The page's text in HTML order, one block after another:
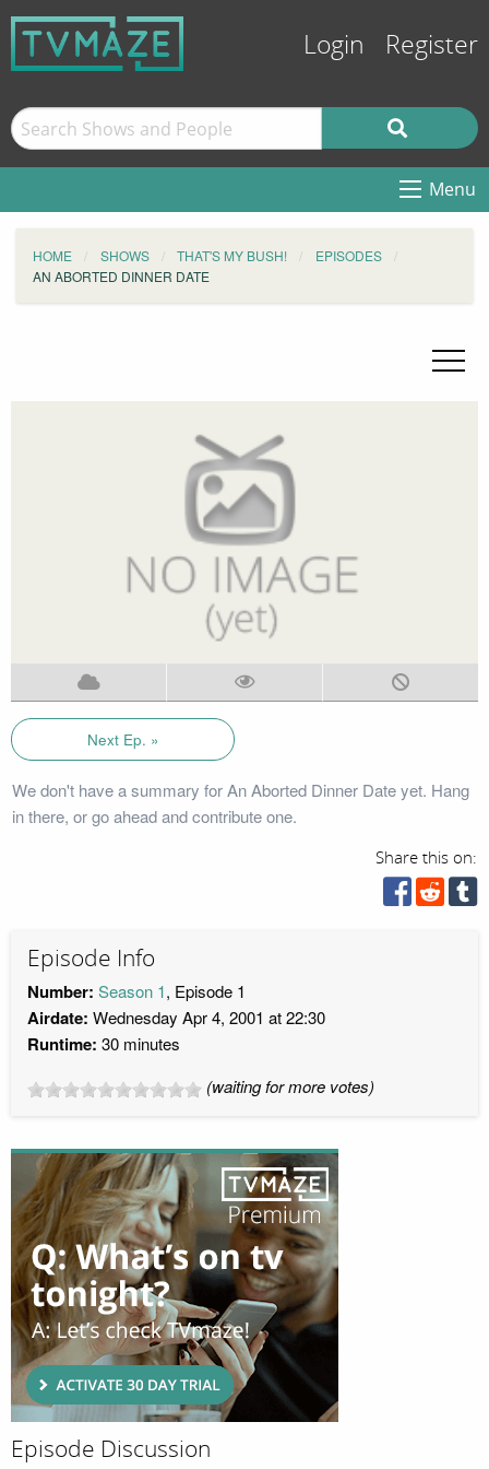
Login Register
Menu
HOME SHOWS THAT'S MY BUSH!
EPISODES
AN ABORTED DINNER DATE
Next Ep. »
We don't have a summary for An Aborted Dinner Date yet. Hang
in there, or go ahead and contribute one.
Share this on:
Episode Info
Number: Season 1, Episode 1
Airdate: Wednesday Apr 4, 2001 at 22:30
Runtime: 30 minutes
(waiting for more votes)
Episode Discussion